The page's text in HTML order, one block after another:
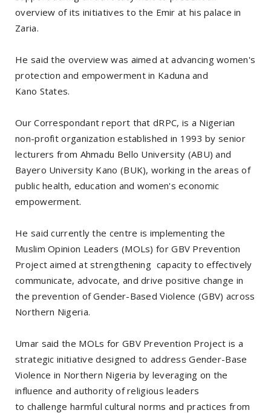
overview of its initiatives to the Emir at his palace in
Zaria.
He said the overview was aimed at advancing women's
protection and empowerment in Kaduna and
Kano States.
Our Correspondant report that dRPC, is a Nigerian
non-profit organization established in 1993 by senior
lecturers from Ahmadu Bello University (ABU) and
Bayero University Kano (BUK), working in the areas of
public health, education and women's economic
empowerment.
He said currently the centre is implementing the
Muslim Opinion Leaders (MOLs) for GBV Prevention
Project aimed at strengthening capacity to effectively
communicate, advocate, and drive positive change in
the prevention of Gender-Based Violence (GBV) across
Northern Nigeria.
Umar said the MOLs for GBV Prevention Project is a
strategic initiative designed to address Gender-Base
Violence in Northern Nigeria by leveraging on the
influence and authority of religious leaders
to challenge harmful cultural norms and practices from